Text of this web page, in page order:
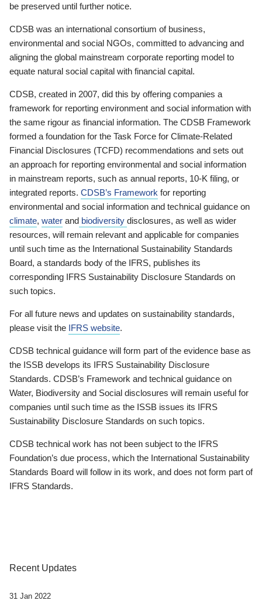
be preserved until further notice.
CDSB was an international consortium of business,
environmental and social NGOs, committed to advancing and
aligning the global mainstream corporate reporting model to
equate natural social capital with financial capital.
CDSB, created in 2007, did this by offering companies a
framework for reporting environment and social information with
the same rigour as financial information. The CDSB Framework
formed a foundation for the Task Force for Climate-Related
Financial Disclosures (TCFD) recommendations and sets out
an approach for reporting environmental and social information
in mainstream reports, such as annual reports, 10-K filing, or
integrated reports. CDSB’s Framework for reporting
environmental and social information and technical guidance on
climate, water and biodiversity disclosures, as well as wider
resources, will remain relevant and applicable for companies
until such time as the International Sustainability Standards
Board, a standards body of the IFRS, publishes its
corresponding IFRS Sustainability Disclosure Standards on
such topics.
For all future news and updates on sustainability standards,
please visit the IFRS website.
CDSB technical guidance will form part of the evidence base as
the ISSB develops its IFRS Sustainability Disclosure
Standards. CDSB’s Framework and technical guidance on
Water, Biodiversity and Social disclosures will remain useful for
companies until such time as the ISSB issues its IFRS
Sustainability Disclosure Standards on such topics.
CDSB technical work has not been subject to the IFRS
Foundation’s due process, which the International Sustainability
Standards Board will follow in its work, and does not form part of
IFRS Standards.
Recent Updates
31 Jan 2022